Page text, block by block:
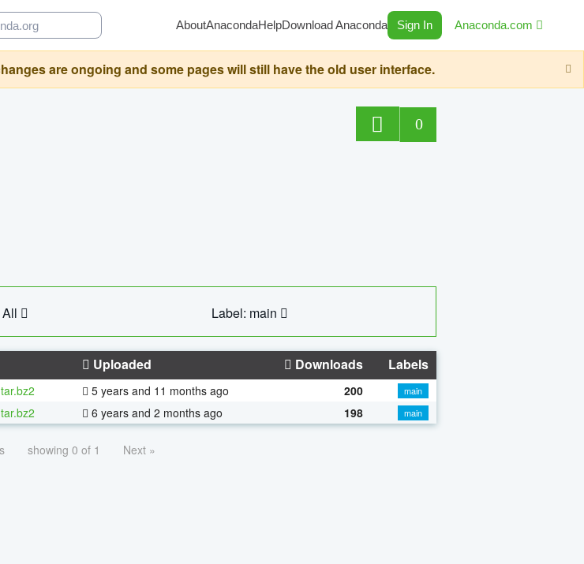
AboutAnacondaHelpDownload Anaconda Sign In Anaconda.com
are ongoing and some pages will still have the old user interface.
0
Label: main
Uploaded Downloads Labels
5 years and 11 months ago 200
main
6 years and 2 months ago 198 main
showing 0 of 1 Next »